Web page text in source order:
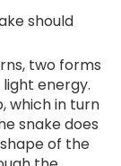
should
two forms
energy.
which in turn
snake does
of the